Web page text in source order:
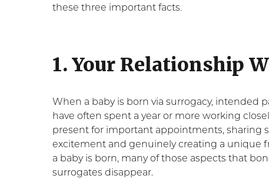
these three important facts.
1. Your Relationship
When a baby is born via surrogacy, intended
have often spent a year or more working
present for important appointments, sharing
excitement and genuinely creating a unique
a baby is born, many of those aspects that
surrogates disappear.